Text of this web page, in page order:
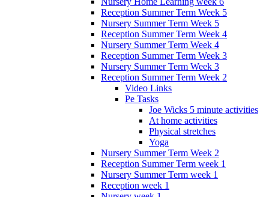
Reception Summer Term Week 5
Nursery Summer Term Week 5
Reception Summer Term Week 4
Nursery Summer Term Week 4
Reception Summer Term Week 3
Nursery Summer Term Week 3
Reception Summer Term Week 2
Video Links
Pe Tasks
Joe Wicks 5 minute activities
At home activities
Physical stretches
Yoga
Nursery Summer Term Week 2
Reception Summer Term week 1
Nursery Summer Term week 1
Reception week 1